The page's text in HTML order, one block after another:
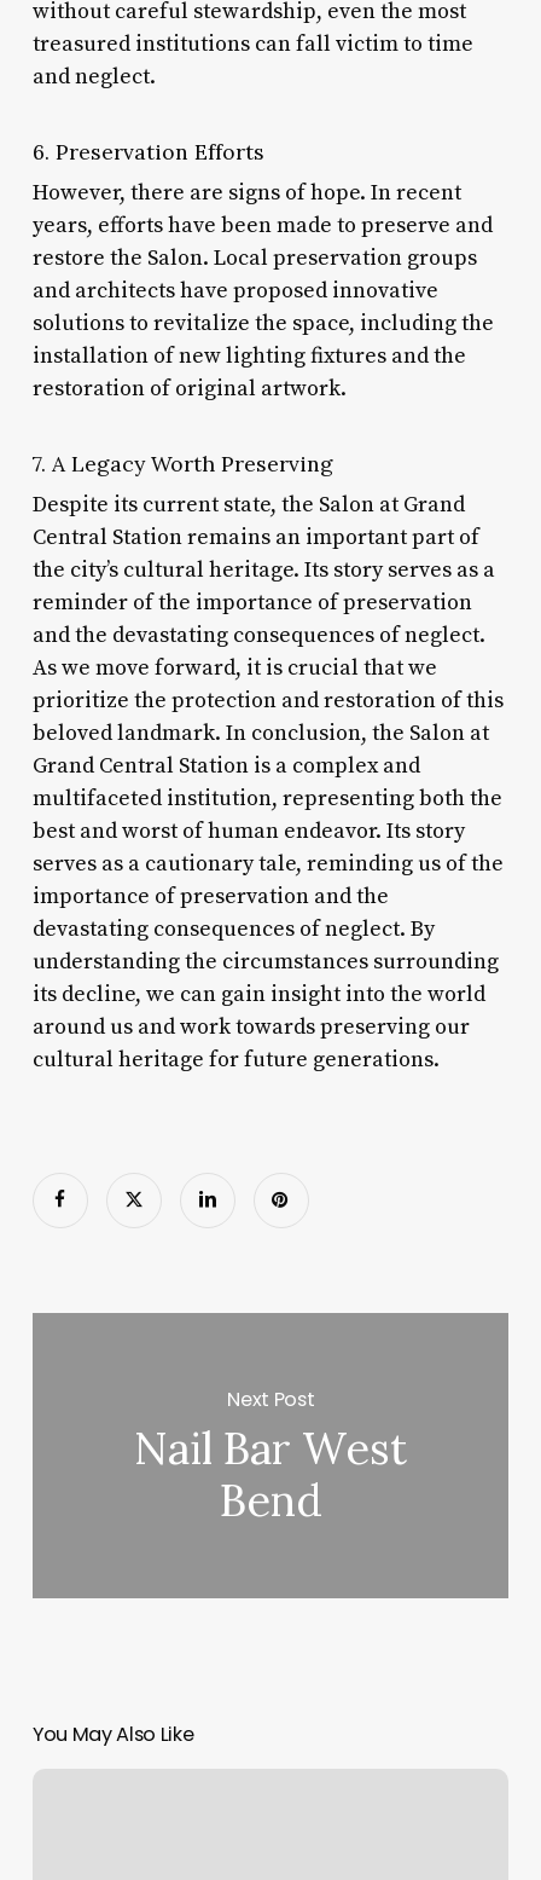
without careful stewardship, even the most
treasured institutions can fall victim to time
and neglect.
6. Preservation Efforts
However, there are signs of hope. In recent
years, efforts have been made to preserve and
restore the Salon. Local preservation groups
and architects have proposed innovative
solutions to revitalize the space, including the
installation of new lighting fixtures and the
restoration of original artwork.
7. A Legacy Worth Preserving
Despite its current state, the Salon at Grand
Central Station remains an important part of
the city’s cultural heritage. Its story serves as a
reminder of the importance of preservation
and the devastating consequences of neglect.
As we move forward, it is crucial that we
prioritize the protection and restoration of this
beloved landmark. In conclusion, the Salon at
Grand Central Station is a complex and
multifaceted institution, representing both the
best and worst of human endeavor. Its story
serves as a cautionary tale, reminding us of the
importance of preservation and the
devastating consequences of neglect. By
understanding the circumstances surrounding
its decline, we can gain insight into the world
around us and work towards preserving our
cultural heritage for future generations.
Next Post
Nail Bar West
Bend
You May Also Like
Macbook